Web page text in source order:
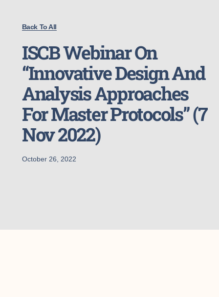
Back To All
ISCB Webinar On
“Innovative Design And
Analysis Approaches
For Master Protocols” (7
Nov 2022)
October 26, 2022